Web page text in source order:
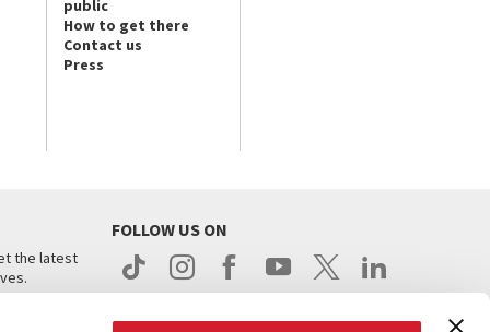
public
How to get there
Contact us
Press
the latest
FOLLOW US ON